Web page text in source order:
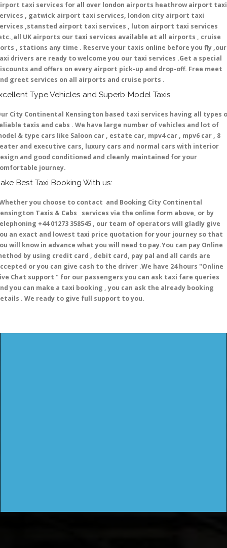
taxi services for all over london airports heathrow airport taxi
, gatwick airport taxi services, london city airport taxi
,stansted airport taxi services , luton airport taxi services
UK airports our taxi services available at all airports , cruise
, stations any time . Reserve your taxis online before you fly ,our
drivers are ready to welcome you our taxi services .Get a special
and offers on every airport pick-up and drop-off. Free meet
greet services on all airports and cruise ports .
Type Vehicles and Superb Model Taxis
City Continental Kensington based taxi services having all types
taxis and cabs . We have large number of vehicles and lot of
& type cars like Saloon car , estate car, mpv4 car , mpv6 car , 8
and executive cars, luxury cars and normal cars with interior
and good conditioned and cleanly maintained for your
journey.
Best Taxi Booking With us:
you choose to contact and Booking City Continental
Taxis & Cabs services via the online form above, or by
+44 01273 358545 , our team of operators will gladly give
an exact and lowest taxi price quotation for your journey so that
will know in advance what you will need to pay.You can pay Online
by using credit card , debit card, pay pal and all cards are
or you can give cash to the driver .We have 24 hours "Online
Chat support " for our passengers you can ask taxi fare queries
you can make a taxi booking , you can ask the already booking
. We ready to give full support to you.